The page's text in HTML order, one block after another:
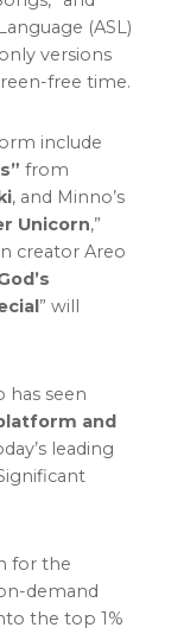
(ASL)
versions
free time.
include
from
, and Minno’s
Unicorn,”
creator Areo
” will
has seen
and
leading
for the
demand
the top 1%